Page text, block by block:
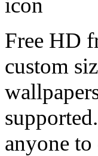
Free HD
custom
anyone